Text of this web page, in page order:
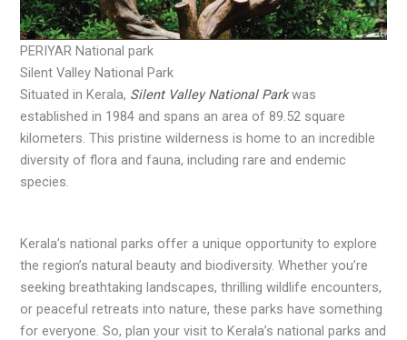
PERIYAR National park
Silent Valley National Park
Situated in Kerala, Silent Valley National Parkwas
established in 1984 and spans an area of 89.52 square
kilometers. This pristine wilderness is home to an incredible
diversity of flora and fauna, including rare and endemic
species.
Kerala’s national parks offer a unique opportunity to explore
the region’s natural beauty and biodiversity. Whether you’re
seeking breathtaking landscapes, thrilling wildlife encounters,
or peaceful retreats into nature, these parks have something
for everyone. So, plan your visit to Kerala’s national parks and